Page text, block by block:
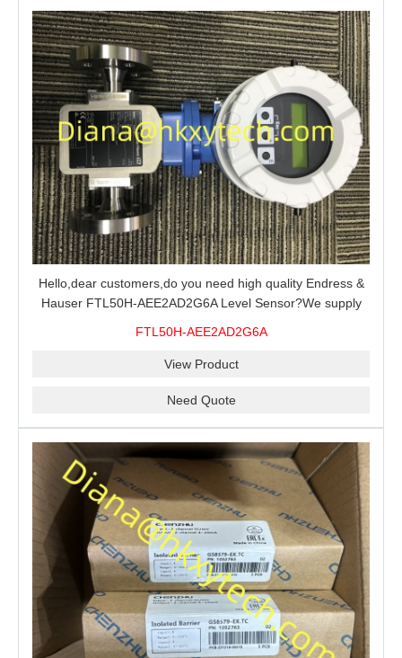
Hello,dear customers,do you need high quality Endress &
Hauser FTL50H-AEE2AD2G6A Level Sensor?We supply
FTL50H-AEE2AD2G6A
View Product
Need Quote